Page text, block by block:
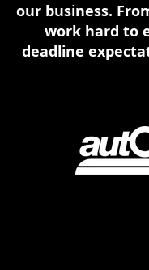
our business.
work hard to
deadline